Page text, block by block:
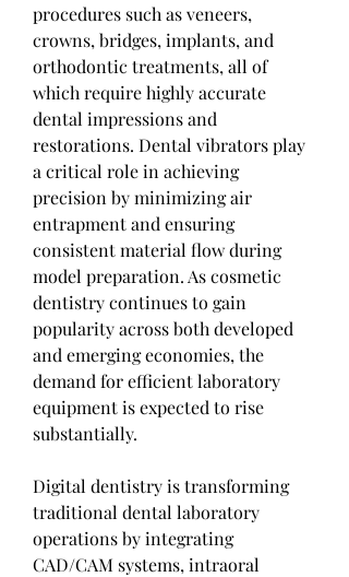
procedures such as veneers,
crowns, bridges, implants, and
orthodontic treatments, all of
which require highly accurate
dental impressions and
restorations. Dental vibrators play
a critical role in achieving
precision by minimizing air
entrapment and ensuring
consistent material flow during
model preparation. As cosmetic
dentistry continues to gain
popularity across both developed
and emerging economies, the
demand for efficient laboratory
equipment is expected to rise
substantially.
Digital dentistry is transforming
traditional dental laboratory
operations by integrating
CAD/CAM systems, intraoral